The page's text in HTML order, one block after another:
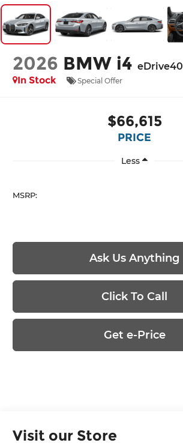
2026 BMW i4 eDrive40
In Stock
Special Offer
$66,615
PRICE
Less
MSRP:
Ask Us Anything
Click To Call
Get e-Price
Visit our Store